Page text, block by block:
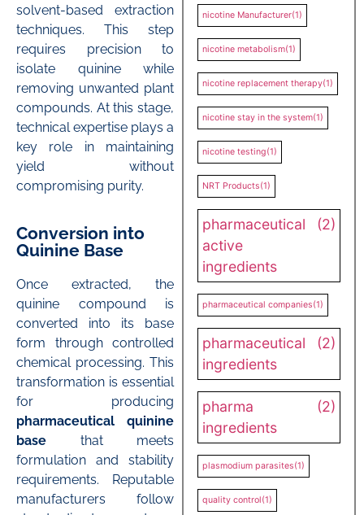
solvent-based extraction
techniques. This step
requires precision to
isolate quinine while
removing unwanted plant
compounds. At this stage,
technical expertise plays a
key role in maintaining
yield without
compromising purity.
Conversion into
Quinine Base
Once extracted, the
quinine compound is
converted into its base
form through controlled
chemical processing. This
transformation is essential
for producing
pharmaceutical quinine
base that meets
formulation and stability
requirements. Reputable
manufacturers follow
nicotine Manufacturer(1)
nicotine metabolism(1)
nicotine replacement therapy(1)
nicotine stay in the system(1)
nicotine testing(1)
NRT Products(1)
pharmaceutical
active
ingredients
(2)
pharmaceutical companies(1)
pharmaceutical
ingredients
(2)
pharma
ingredients
(2)
plasmodium parasites(1)
quality control(1)